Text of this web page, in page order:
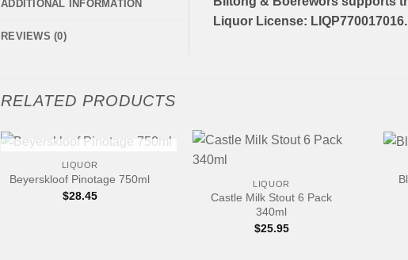
ADDITIONAL INFORMATION
REVIEWS (0)
Liquor License:
RELATED PRODUCTS
+
OUT OF STOCK
LIQUOR
Beyerskloof Pinotage 750ml
$28.45
+
LIQUOR
Castle Milk Stout 6 Pack
340ml
$25.95
+